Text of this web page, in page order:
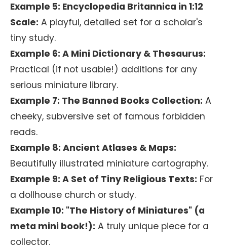
Example 5: Encyclopedia Britannica in 1:12
Scale: A playful, detailed set for a scholar's
tiny study.
Example 6: A Mini Dictionary & Thesaurus:
Practical (if not usable!) additions for any
serious miniature library.
Example 7: The Banned Books Collection: A
cheeky, subversive set of famous forbidden
reads.
Example 8: Ancient Atlases & Maps:
Beautifully illustrated miniature cartography.
Example 9: A Set of Tiny Religious Texts: For
a dollhouse church or study.
Example 10: "The History of Miniatures" (a
meta mini book!): A truly unique piece for a
collector.